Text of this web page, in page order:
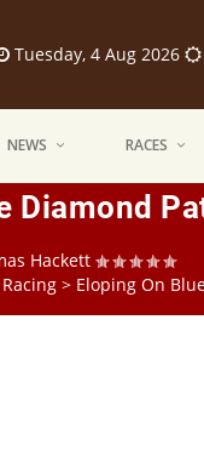
Tuesday, 4 Aug 2026
NEWS RACES
Diamond
Hackett
> Eloping On